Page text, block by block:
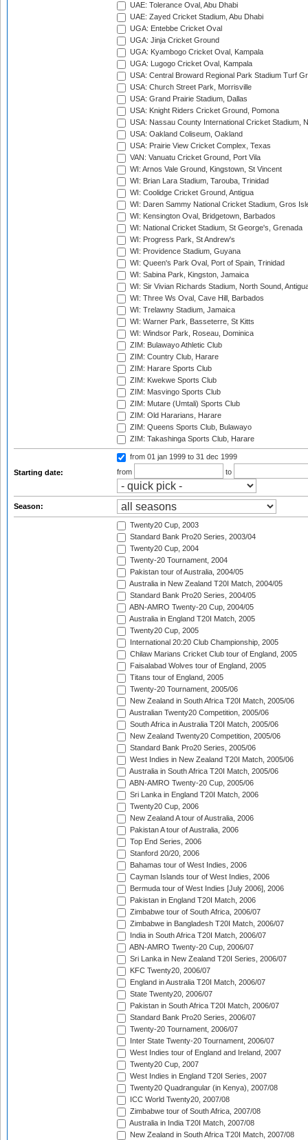
UAE: Tolerance Oval, Abu Dhabi
UAE: Zayed Cricket Stadium, Abu Dhabi
UGA: Entebbe Cricket Oval
UGA: Jinja Cricket Ground
UGA: Kyambogo Cricket Oval, Kampala
UGA: Lugogo Cricket Oval, Kampala
USA: Central Broward Regional Park Stadium Turf
USA: Church Street Park, Morrisville
USA: Grand Prairie Stadium, Dallas
USA: Knight Riders Cricket Ground, Pomona
USA: Nassau County International Cricket Stadium,
USA: Oakland Coliseum, Oakland
USA: Prairie View Cricket Complex, Texas
VAN: Vanuatu Cricket Ground, Port Vila
WI: Arnos Vale Ground, Kingstown, St Vincent
WI: Brian Lara Stadium, Tarouba, Trinidad
WI: Coolidge Cricket Ground, Antigua
WI: Daren Sammy National Cricket Stadium, Gros
WI: Kensington Oval, Bridgetown, Barbados
WI: National Cricket Stadium, St George's, Grenada
WI: Progress Park, St Andrew's
WI: Providence Stadium, Guyana
WI: Queen's Park Oval, Port of Spain, Trinidad
WI: Sabina Park, Kingston, Jamaica
WI: Sir Vivian Richards Stadium, North Sound,
WI: Three Ws Oval, Cave Hill, Barbados
WI: Trelawny Stadium, Jamaica
WI: Warner Park, Basseterre, St Kitts
WI: Windsor Park, Roseau, Dominica
ZIM: Bulawayo Athletic Club
ZIM: Country Club, Harare
ZIM: Harare Sports Club
ZIM: Kwekwe Sports Club
ZIM: Masvingo Sports Club
ZIM: Mutare (Umtali) Sports Club
ZIM: Old Hararians, Harare
ZIM: Queens Sports Club, Bulawayo
ZIM: Takashinga Sports Club, Harare
Starting date:
from 01 jan 1999 to 31 dec 1999
from
to
Season:
Twenty20 Cup, 2003
Standard Bank Pro20 Series, 2003/04
Twenty20 Cup, 2004
Twenty-20 Tournament, 2004
Pakistan tour of Australia, 2004/05
Australia in New Zealand T20I Match, 2004/05
Standard Bank Pro20 Series, 2004/05
ABN-AMRO Twenty-20 Cup, 2004/05
Australia in England T20I Match, 2005
Twenty20 Cup, 2005
International 20:20 Club Championship, 2005
Chilaw Marians Cricket Club tour of England, 2005
Faisalabad Wolves tour of England, 2005
Titans tour of England, 2005
Twenty-20 Tournament, 2005/06
New Zealand in South Africa T20I Match, 2005/06
Australian Twenty20 Competition, 2005/06
South Africa in Australia T20I Match, 2005/06
New Zealand Twenty20 Competition, 2005/06
Standard Bank Pro20 Series, 2005/06
West Indies in New Zealand T20I Match, 2005/06
Australia in South Africa T20I Match, 2005/06
ABN-AMRO Twenty-20 Cup, 2005/06
Sri Lanka in England T20I Match, 2006
Twenty20 Cup, 2006
New Zealand A tour of Australia, 2006
Pakistan A tour of Australia, 2006
Top End Series, 2006
Stanford 20/20, 2006
Bahamas tour of West Indies, 2006
Cayman Islands tour of West Indies, 2006
Bermuda tour of West Indies [July 2006], 2006
Pakistan in England T20I Match, 2006
Zimbabwe tour of South Africa, 2006/07
Zimbabwe in Bangladesh T20I Match, 2006/07
India in South Africa T20I Match, 2006/07
ABN-AMRO Twenty-20 Cup, 2006/07
Sri Lanka in New Zealand T20I Series, 2006/07
KFC Twenty20, 2006/07
England in Australia T20I Match, 2006/07
State Twenty20, 2006/07
Pakistan in South Africa T20I Match, 2006/07
Standard Bank Pro20 Series, 2006/07
Twenty-20 Tournament, 2006/07
Inter State Twenty-20 Tournament, 2006/07
West Indies tour of England and Ireland, 2007
Twenty20 Cup, 2007
West Indies in England T20I Series, 2007
Twenty20 Quadrangular (in Kenya), 2007/08
ICC World Twenty20, 2007/08
Zimbabwe tour of South Africa, 2007/08
Australia in India T20I Match, 2007/08
New Zealand in South Africa T20I Match, 2007/08